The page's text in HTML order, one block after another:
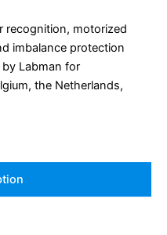
recognition, motorized
imbalance protection
Labman for
the Netherlands,